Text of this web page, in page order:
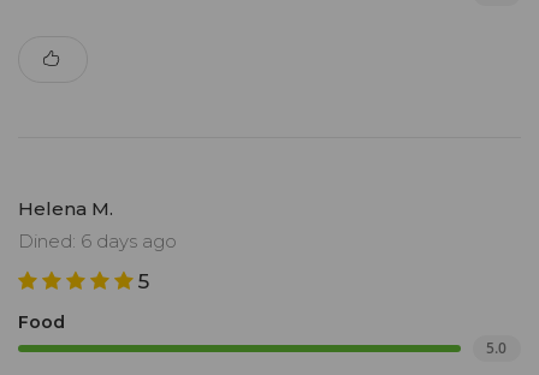
Helena M.
Dined: 6 days ago
5
Food
5.0